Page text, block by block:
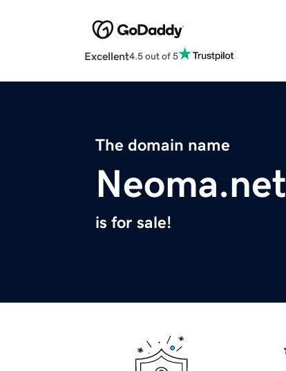
Excellent4.5 out of 5
The domain name
Neoma.net
is for sale!